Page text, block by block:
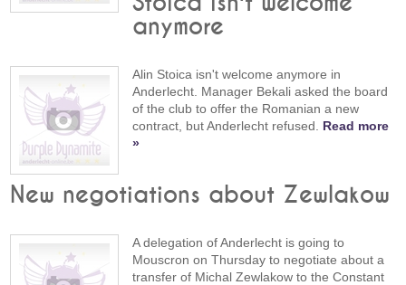
anymore
Alin Stoica isn't welcome anymore in
Anderlecht. Manager Bekali asked the board
of the club to offer the Romanian a new
contract, but Anderlecht refused. Read more
»
New negotiations about Zewlakow
A delegation of Anderlecht is going to
Mouscron on Thursday to negotiate about a
transfer of Michal Zewlakow to the Constant